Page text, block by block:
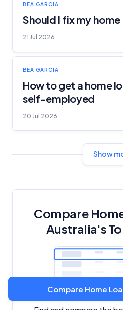
BEA GARCIA
Should I fix my home
21 Jul 2026
BEA GARCIA
How to get a home
self-employed
20 Jul 2026
Show
Compare
Australia's
Compare Home